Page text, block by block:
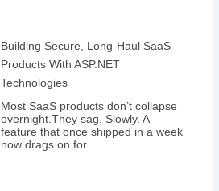
Building Secure, Long-Haul SaaS
Products With ASP.NET
Technologies
Most SaaS products don’t collapse
overnight.They sag. Slowly. A
feature that once shipped in a week
now drags on for